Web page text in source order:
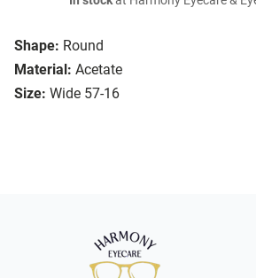
Shape: Round
Material: Acetate
Size: Wide 57-16